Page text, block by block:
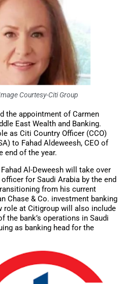
Courtesy-Citi Group
the appointment of Carmen
East Wealth and Banking.
as Citi Country Officer (CCO)
to Fahad Aldeweesh, CEO of
end of the year.
Al-Deweesh will take over
for Saudi Arabia by the end
from his current
Chase & Co. investment banking
role at Citigroup will also include
the bank’s operations in Saudi
as banking head for the